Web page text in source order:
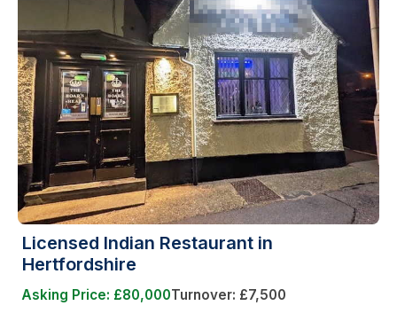
Licensed Indian Restaurant in
Hertfordshire
Asking Price: £80,000Turnover: £7,500